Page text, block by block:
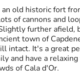
an old historic fort
of cannons and
further afield,
town of
intact. It's a great
and have a
of Cala d'Or.